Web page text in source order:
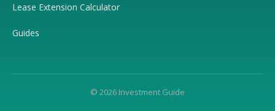
Lease Extension Calculator
Guides
© 2026 Investment Guide